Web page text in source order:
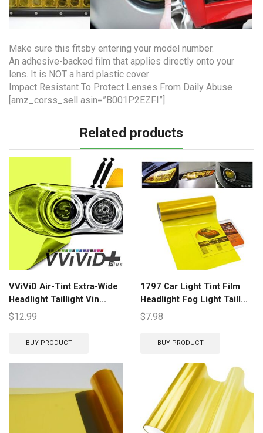
Make sure this fitsby entering your model number.
An adhesive-backed film that applies directly onto your
lens. It is NOT a hard plastic cover
Impact Resistant To Protect Lenses From Daily Abuse
[amz_corss_sell asin=”B001P2EZFI”]
Related products
VViViD Air-Tint Extra-Wide
Headlight Taillight Vin...
$12.99
BUY PRODUCT
1797 Car Light Tint Film
Headlight Fog Light Taill...
$7.98
BUY PRODUCT